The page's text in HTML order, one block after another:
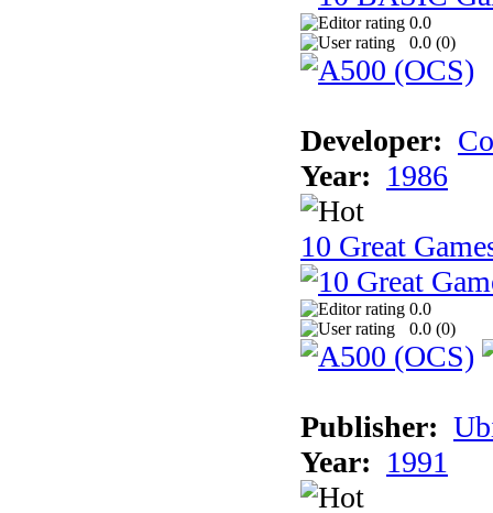
0.0
0.0 (0)
Developer:
Year: 1986
10 Great
0.0
0.0 (0)
Publisher:
Year: 1991